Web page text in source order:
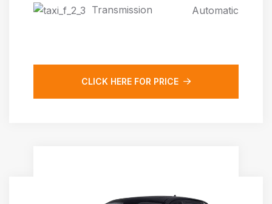
Transmission Automatic
CLICK HERE FOR PRICE